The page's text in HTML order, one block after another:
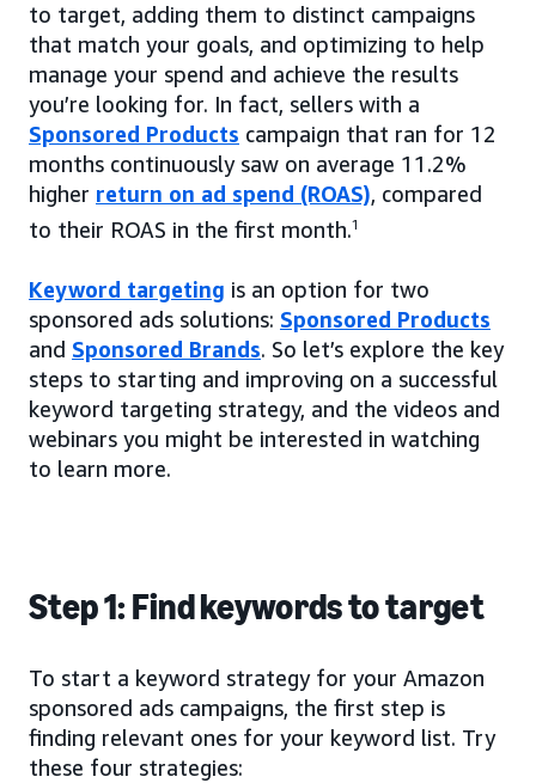
to target, adding them to distinct campaigns
that match your goals, and optimizing to help
manage your spend and achieve the results
you’re looking for. In fact, sellers with a
Sponsored Products campaign that ran for 12
months continuously saw on average 11.2%
higher return on ad spend (ROAS), compared
to their ROAS in the first month.1
Keyword targeting is an option for two
sponsored ads solutions: Sponsored Products
and Sponsored Brands. So let’s explore the key
steps to starting and improving on a successful
keyword targeting strategy, and the videos and
webinars you might be interested in watching
to learn more.
Step 1: Find keywords to target
To start a keyword strategy for your Amazon
sponsored ads campaigns, the first step is
finding relevant ones for your keyword list. Try
these four strategies: